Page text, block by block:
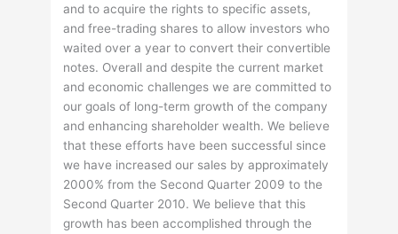
and to acquire the rights to specific assets,
and free-trading shares to allow investors who
waited over a year to convert their convertible
notes. Overall and despite the current market
and economic challenges we are committed to
our goals of long-term growth of the company
and enhancing shareholder wealth. We believe
that these efforts have been successful since
we have increased our sales by approximately
2000% from the Second Quarter 2009 to the
Second Quarter 2010. We believe that this
growth has been accomplished through the